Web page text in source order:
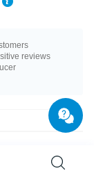
reviews
a 1.6 mm gauge.